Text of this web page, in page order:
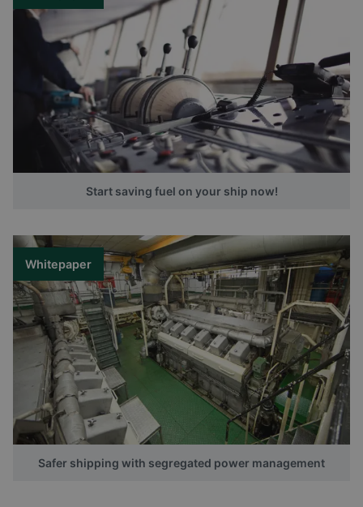
Start saving fuel on your ship now!
Whitepaper
Safer shipping with segregated power management